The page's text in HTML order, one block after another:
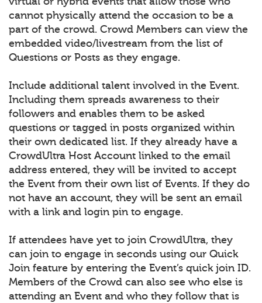
cannot physically attend the occasion to be a
part of the crowd. Crowd Members can view the
embedded video/livestream from the list of
Questions or Posts as they engage.
Include additional talent involved in the Event.
Including them spreads awareness to their
followers and enables them to be asked
questions or tagged in posts organized within
their own dedicated list. If they already have a
CrowdUltra Host Account linked to the email
address entered, they will be invited to accept
the Event from their own list of Events. If they do
not have an account, they will be sent an email
with a link and login pin to engage.
If attendees have yet to join CrowdUltra, they
can join to engage in seconds using our Quick
Join feature by entering the Event’s quick join ID.
Members of the Crowd can also see who else is
attending an Event and who they follow that is